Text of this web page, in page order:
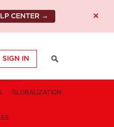
CENTER → ×
SIGN IN
GLOBALIZATION